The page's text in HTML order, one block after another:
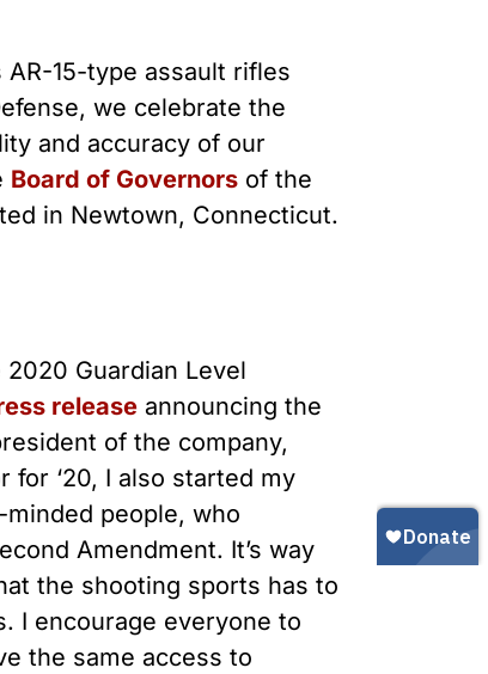
AR-15-type assault rifles
we celebrate the
and accuracy of our
Board of Governorsof the
in Newtown, Connecticut.
Guardian Level
releaseannouncing the
of the company,
for ‘20, I also started my
minded people, who
Amendment. It’s way
the shooting sports has to
I encourage everyone to
the same access to